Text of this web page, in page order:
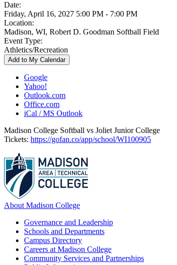
Date:
Friday, April 16, 2027 5:00 PM - 7:00 PM
Location:
Madison, WI, Robert D. Goodman Softball Field
Event Type:
Athletics/Recreation
Add to My Calendar
Google
Yahoo!
Outlook.com
Office.com
iCal / MS Outlook
Madison College Softball vs Joliet Junior College
Tickets: https://gofan.co/app/school/WI100905
About Madison College
Governance and Leadership
Schools and Departments
Campus Directory
Careers at Madison College
Community Services and Partnerships